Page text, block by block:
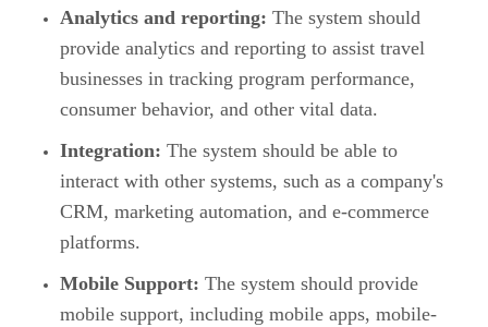
Analytics and reporting: The system should
provide analytics and reporting to assist travel
businesses in tracking program performance,
consumer behavior, and other vital data.
Integration: The system should be able to
interact with other systems, such as a company's
CRM, marketing automation, and e-commerce
platforms.
Mobile Support: The system should provide
mobile support, including mobile apps, mobile-